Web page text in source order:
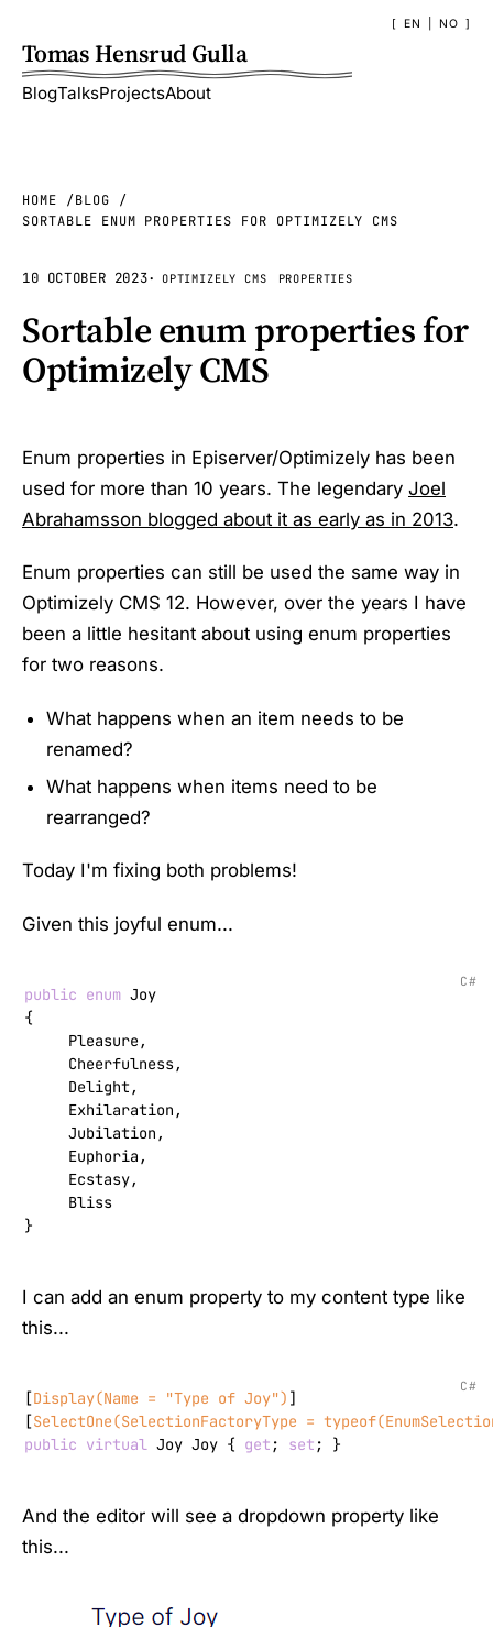
Tomas Hensrud Gulla
BlogTalksProjectsAbout
EN NO
HOME
BLOG
SORTABLE ENUM PROPERTIES FOR OPTIMIZELY CMS
10 OCTOBER 2023· OPTIMIZELY CMS PROPERTIES
Sortable enum properties for
Optimizely CMS
Enum properties in Episerver/Optimizely has been
used for more than 10 years. The legendary Joel
Abrahamsson blogged about it as early as in 2013.
Enum properties can still be used the same way in
Optimizely CMS 12. However, over the years I have
been a little hesitant about using enum properties
for two reasons.
What happens when an item needs to be
renamed?
What happens when items need to be
rearranged?
Today I'm fixing both problems!
Given this joyful enum...
public enum Joy
{
     Pleasure,
     Cheerfulness,
     Delight,
     Exhilaration,
     Jubilation,
     Euphoria,
     Ecstasy,
     Bliss
}
C#
I can add an enum property to my content type like
this...
[Display(Name = "Type of Joy") ]
[SelectOne(SelectionFactoryType =
public virtual Joy Joy { get ; set ; }
C#
And the editor will see a dropdown property like
this...